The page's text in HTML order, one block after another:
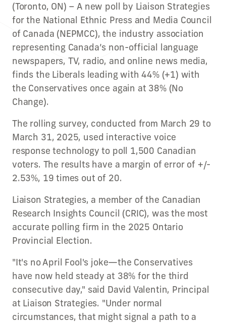
(Toronto, ON) – A new poll by Liaison Strategies
for the National Ethnic Press and Media Council
of Canada (NEPMCC), the industry association
representing Canada’s non-official language
newspapers, TV, radio, and online news media,
finds the Liberals leading with 44% (+1) with
the Conservatives once again at 38% (No
Change).
The rolling survey, conducted from March 29 to
March 31, 2025, used interactive voice
response technology to poll 1,500 Canadian
voters. The results have a margin of error of +/-
2.53%, 19 times out of 20.
Liaison Strategies, a member of the Canadian
Research Insights Council (CRIC), was the most
accurate polling firm in the 2025 Ontario
Provincial Election.
"It's no April Fool's joke—the Conservatives
have now held steady at 38% for the third
consecutive day," said David Valentin, Principal
at Liaison Strategies. "Under normal
circumstances, that might signal a path to a